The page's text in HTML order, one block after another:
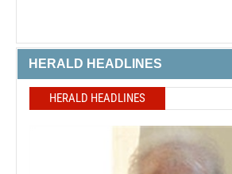
HERALD HEADLINES
HERALD HEADLINES